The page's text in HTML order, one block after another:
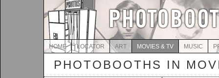
HOME LOCATOR ART MOVIES & TV MUSIC
PHOTOBOOTHS IN